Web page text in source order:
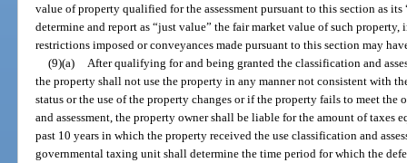
value of property qualified for the assessment pursuant to this section as
determine and report as “just value” the fair market value of such
restrictions imposed or conveyances made pursuant to this section may
(9)(a)
After qualifying for and being granted the classification and
the property shall not use the property in any manner not consistent with
status or the use of the property changes or if the property fails to meet
and assessment, the property owner shall be liable for the amount of
past 10 years in which the property received the use classification and
governmental taxing unit shall determine the time period for which the